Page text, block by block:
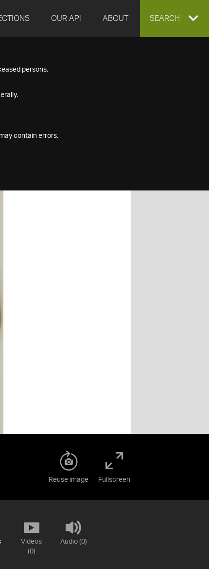
OUR API ABOUT EXPAND
SEARCH
persons.
contain errors.
Reuse image Fullscreen
Videos
(0)
Audio (0)